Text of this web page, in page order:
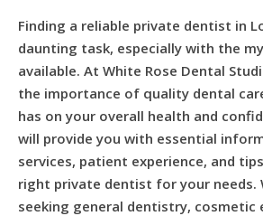
Finding a reliable private dentist in
daunting task, especially with the
available. At White Rose Dental
the importance of quality dental
has on your overall health and
will provide you with essential
services, patient experience, and
right private dentist for your needs.
seeking general dentistry, cosmetic